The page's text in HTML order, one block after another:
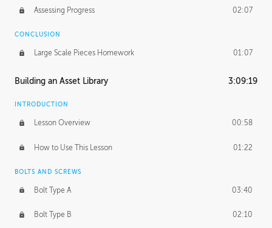
Assessing Progress 02:07
CONCLUSION
Large Scale Pieces Homework 01:07
Building an Asset Library 3:09:19
INTRODUCTION
Lesson Overview 00:58
How to Use This Lesson 01:22
BOLTS AND SCREWS
Bolt Type A 03:40
Bolt Type B 02:10